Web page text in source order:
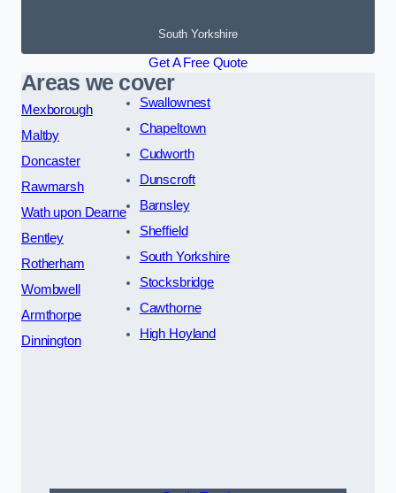
South Yorkshire
Get A Free Quote
Areas we cover
Mexborough
Maltby
Doncaster
Rawmarsh
Wath upon Dearne
Bentley
Rotherham
Wombwell
Armthorpe
Dinnington
Swallownest
Chapeltown
Cudworth
Dunscroft
Barnsley
Sheffield
South Yorkshire
Stocksbridge
Cawthorne
High Hoyland